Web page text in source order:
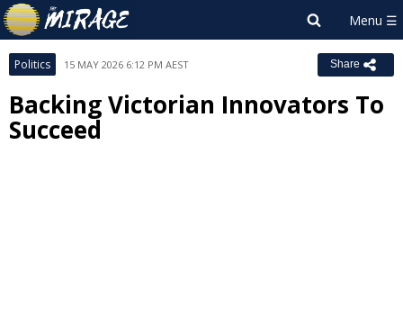
Politics 15 MAY 2026 6:12 PM AEST Share
Backing Victorian Innovators To
Succeed